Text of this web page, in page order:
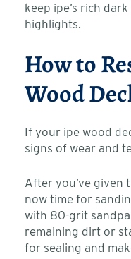
keep ipe’s rich
highlights.
How to
Wood
If your ipe wood
signs of wear and
After you’ve given
now time for
with 80-grit
remaining dirt or
for sealing and